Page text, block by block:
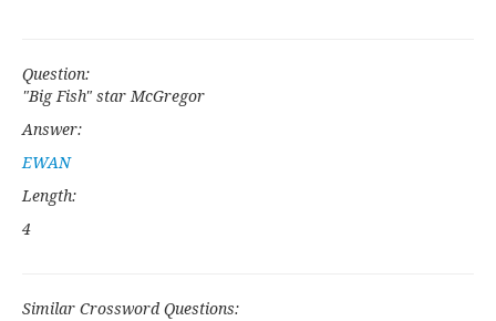
Question:
"Big Fish" star McGregor
Answer:
EWAN
Length:
4
Similar Crossword Questions: